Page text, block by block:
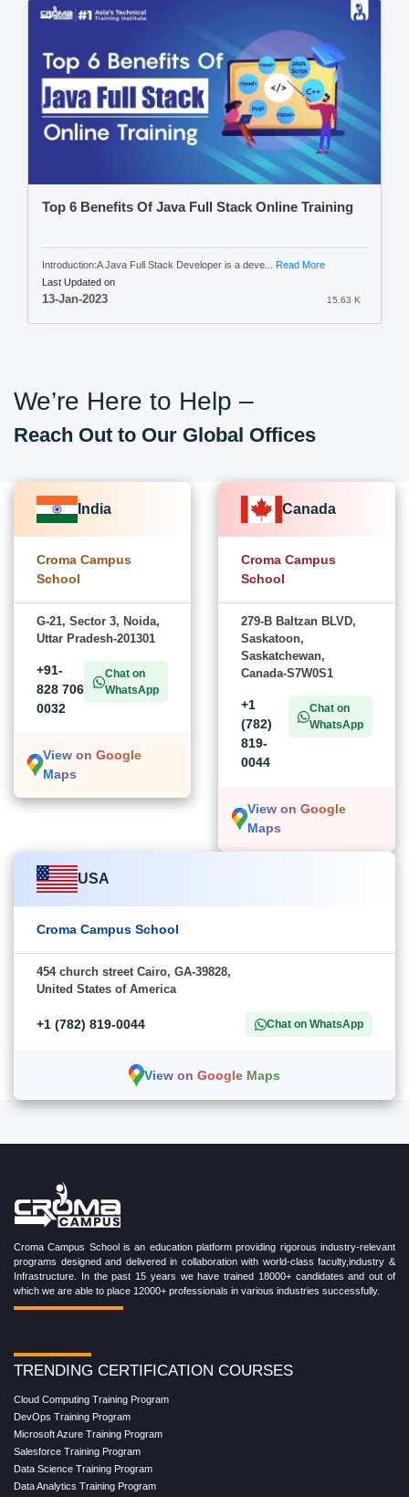
Top 6 Benefits Of Java Full Stack Online Training
Introduction:A Java Full Stack Developer is a deve... Read More
Last Updated on
13-Jan-2023 15.63 K
We’re Here to Help –
Reach Out to Our Global Offices
India
Croma Campus
School
G-21, Sector 3, Noida,
Uttar Pradesh-201301
+91-
828 706
0032
Chat on
WhatsApp
View on Google
Maps
Canada
Croma Campus
School
279-B Baltzan BLVD,
Saskatoon,
Saskatchewan,
Canada-S7W0S1
+1
(782)
819-
0044
Chat on
WhatsApp
View on Google
Maps
USA
Croma Campus School
454 church street Cairo, GA-39828,
United States of America
+1 (782) 819-0044 Chat on WhatsApp
View on Google Maps
Croma Campus School is an education platform providing rigorous industry-relevant
programs designed and delivered in collaboration with world-class faculty,industry &
Infrastructure. In the past 15 years we have trained 18000+ candidates and out of
which we are able to place 12000+ professionals in various industries successfully.
TRENDING CERTIFICATION COURSES
Cloud Computing Training Program
DevOps Training Program
Microsoft Azure Training Program
Salesforce Training Program
Data Science Training Program
Data Analytics Training Program